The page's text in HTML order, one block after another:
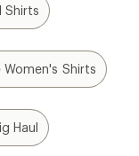
Shirts
Women's Shirts
Haul